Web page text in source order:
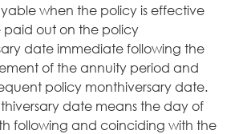
when the policy is effective
paid out on the policy
date immediate following the
of the annuity period and
policy monthiversary date.
date means the day of
following and coinciding with the